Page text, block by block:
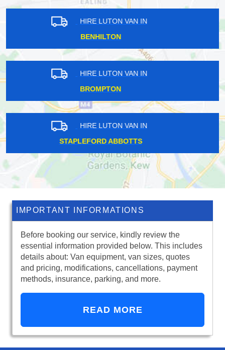
HIRE LUTON VAN IN
SEVEN SISTERS
HIRE LUTON VAN IN
THE HALE
HIRE LUTON VAN IN
PERRY VALE
IMPORTANT INFORMATIONS
Before booking our service, kindly review the
essential information provided below. This includes
details about: Van equipment, van sizes, quotes
and pricing, modifications, cancellations, payment
methods, insurance, parking, and more.
READ MORE